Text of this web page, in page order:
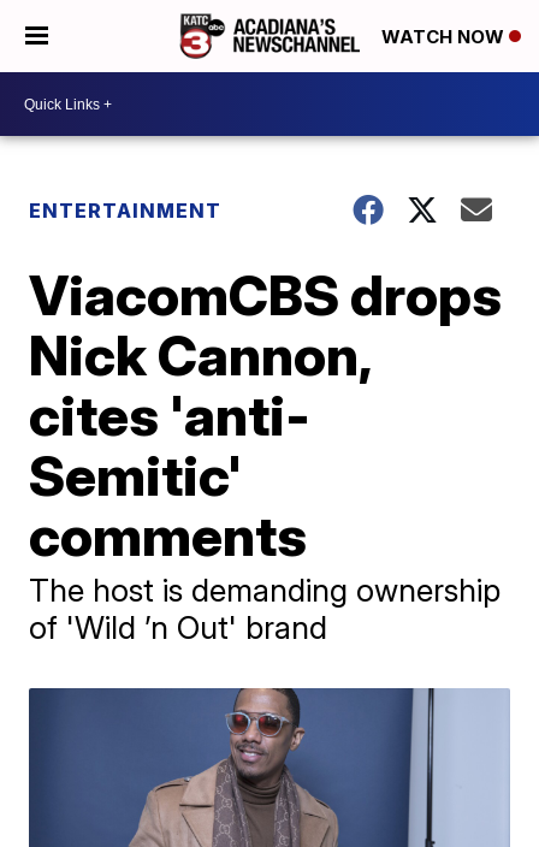
WATCH NOW
ENTERTAINMENT
ViacomCBS drops
Nick Cannon,
cites 'anti-
Semitic'
comments
The host is demanding ownership
of 'Wild ’n Out' brand